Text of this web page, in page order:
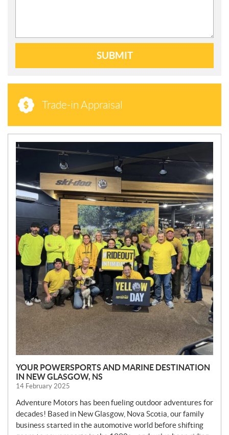
SUBMIT
Trade-in Appraisal
N
E
S
YOUR POWERSPORTS AND MARINE DESTINATION
IN NEW GLASGOW, NS
14 February 2025
Adventure Motors has been fueling outdoor adventures for
decades! Based in New Glasgow, Nova Scotia, our family
business started in the automotive world before shifting